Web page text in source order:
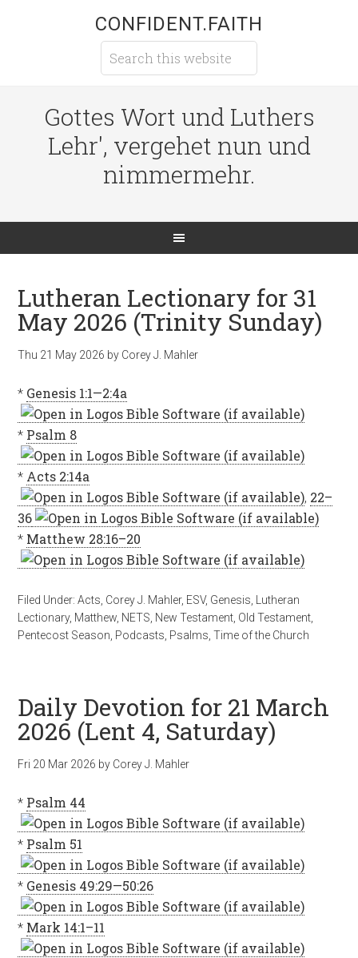
CONFIDENT.FAITH
Gottes Wort und Luthers
Lehr', vergehet nun und
nimmermehr.
Lutheran Lectionary for 31
May 2026 (Trinity Sunday)
Thu 21 May 2026 by Corey J. Mahler
* Genesis 1:1—2:4a
* Psalm 8
* Acts 2:14a
, 22–
36
* Matthew 28:16–20
Filed Under:Acts Corey J. Mahler, ESV, Genesis
Lutheran
Lectionary, Matthew NETS New Testament Old Testament
Pentecost Season Podcasts Psalms ,Time of the Church
Daily Devotion for 21 March
2026 (Lent 4, Saturday)
Fri 20 Mar 2026 by Corey J. Mahler
* Psalm 44
* Psalm 51
* Genesis 49:29—50:26
* Mark 14:1–11